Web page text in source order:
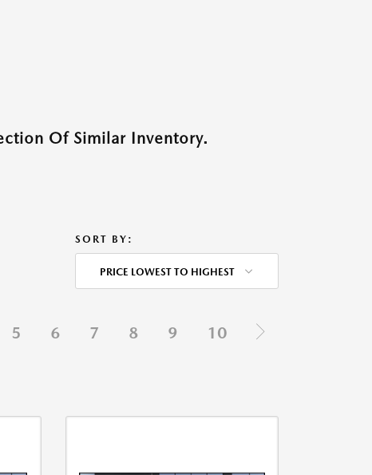
Of Similar Inventory.
SORT BY:
PRICE LOWEST TO HIGHEST
5 6 7 8 9 10